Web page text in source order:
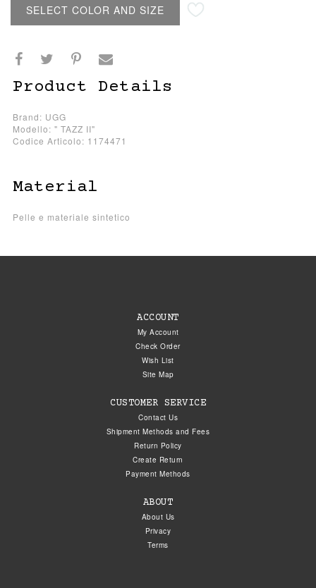
SELECT COLOR AND SIZE
Product Details
Brand: UGG
Modello: " TAZZ II"
Codice Articolo: 1174471
Material
Pelle e materiale sintetico
ACCOUNT
My Account
Check Order
Wish List
Site Map
CUSTOMER SERVICE
Contact Us
Shipment Methods and Fees
Return Policy
Create Return
Payment Methods
ABOUT
About Us
Privacy
Terms